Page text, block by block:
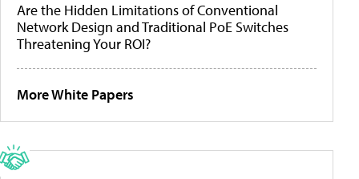
Are the Hidden Limitations of Conventional
Network Design and Traditional PoE Switches
Threatening Your ROI?
More White Papers